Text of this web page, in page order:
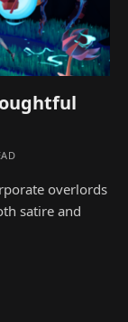
overlords
satire and